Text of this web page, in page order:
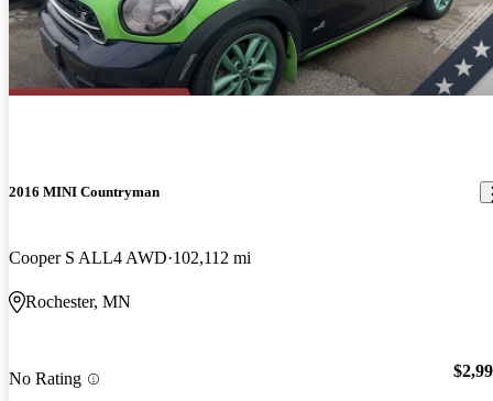
2016 MINI Countryman
Cooper S ALL4 AWD 102,112 mi
Rochester, MN
No Rating